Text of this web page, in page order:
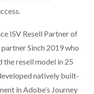
ISV Resell Partner of
Sinch 2019 who
resell model in 25
natively built-
in Adobe’s Journey